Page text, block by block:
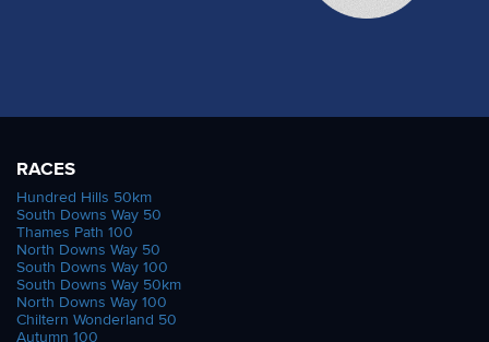
RACES
Hundred Hills 50km
South Downs Way 50
Thames Path 100
North Downs Way 50
South Downs Way 100
South Downs Way 50km
North Downs Way 100
Chiltern Wonderland 50
Autumn 100